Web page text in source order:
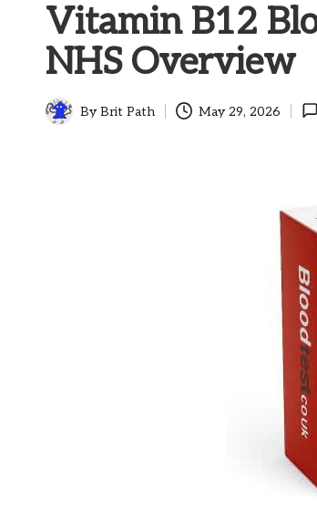
Vitamin B12
NHS Overview
Posted
ByBrit Path May 29, 2026